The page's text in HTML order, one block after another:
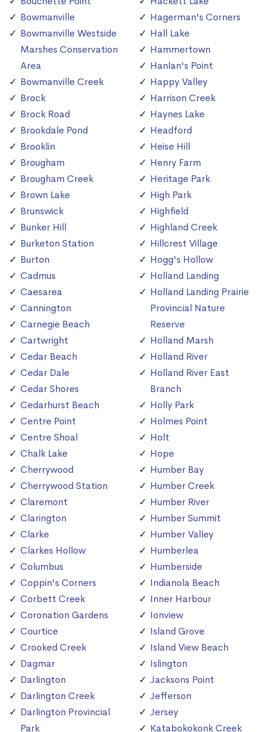
Bowmanville
Bowmanville Westside
Marshes Conservation
Area
Bowmanville Creek
Brock
Brock Road
Brookdale Pond
Brooklin
Brougham
Brougham Creek
Brown Lake
Brunswick
Bunker Hill
Burketon Station
Burton
Cadmus
Caesarea
Cannington
Carnegie Beach
Cartwright
Cedar Beach
Cedar Dale
Cedar Shores
Cedarhurst Beach
Centre Point
Centre Shoal
Chalk Lake
Cherrywood
Cherrywood Station
Claremont
Clarington
Clarke
Clarkes Hollow
Columbus
Coppin's Corners
Corbett Creek
Coronation Gardens
Courtice
Crooked Creek
Dagmar
Darlington
Darlington Creek
Darlington Provincial
Park
Hagerman's Corners
Hall Lake
Hammertown
Hanlan's Point
Happy Valley
Harrison Creek
Haynes Lake
Headford
Heise Hill
Henry Farm
Heritage Park
High Park
Highfield
Highland Creek
Hillcrest Village
Hogg's Hollow
Holland Landing
Holland Landing Prairie
Provincial Nature
Reserve
Holland Marsh
Holland River
Holland River East
Branch
Holly Park
Holmes Point
Holt
Hope
Humber Bay
Humber Creek
Humber River
Humber Summit
Humber Valley
Humberlea
Humberside
Indianola Beach
Inner Harbour
Ionview
Island Grove
Island View Beach
Islington
Jacksons Point
Jefferson
Jersey
Katabokokonk Creek